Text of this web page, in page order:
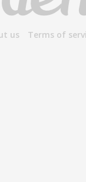
us Terms of